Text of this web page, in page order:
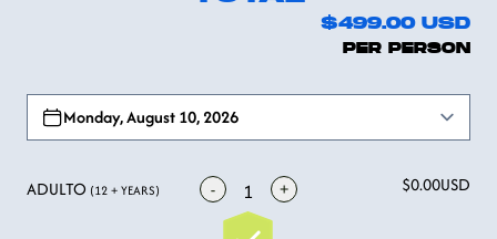
$499.00 USD
PER PERSON
Monday, August 10, 2026
ADULTO (12 + YEARS) - 1 + $0.00USD